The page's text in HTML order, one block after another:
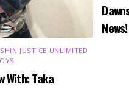
JUSTICE UNLIMITED
With: Taka
News!